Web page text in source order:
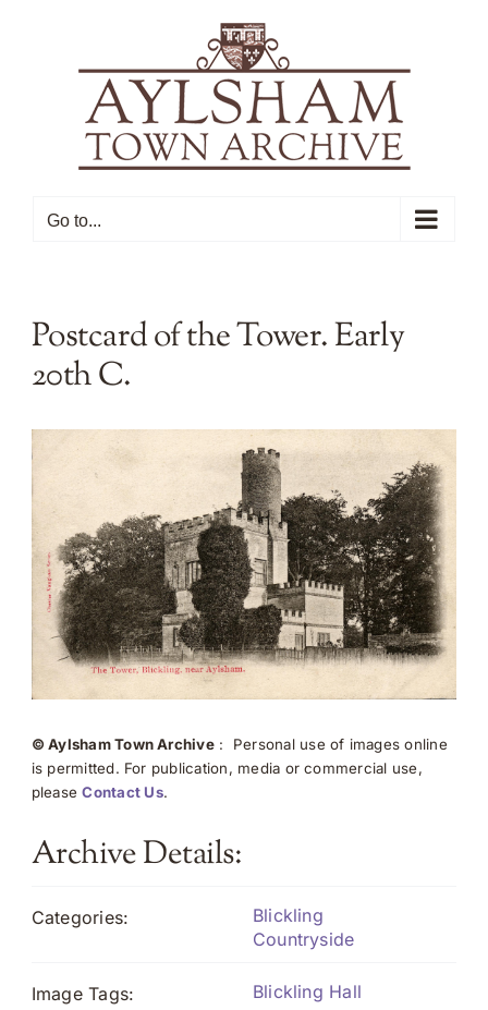
Go to...
Postcard of the Tower. Early
20th C.
© Aylsham Town Archive: Personal use of images online
is permitted. For publication, media or commercial use,
pleaseContact Us.
Archive Details:
Categories:
Blickling
Countryside
Image Tags: Blickling Hall